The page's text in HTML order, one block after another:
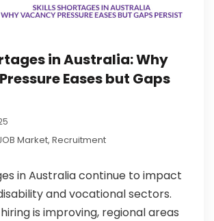
in Australia: Why
Eases but Gaps
Market, Recruitment
in Australia continue to impact
and vocational sectors.
is improving, regional areas